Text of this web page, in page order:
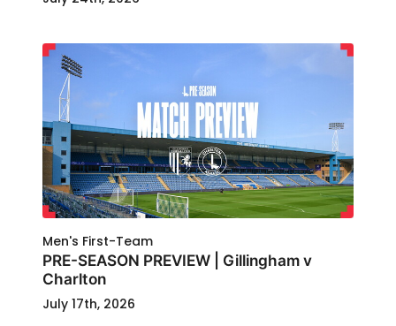
Men's First-Team
PRE-SEASON PREVIEW | Gillingham v
Charlton
July 17th, 2026